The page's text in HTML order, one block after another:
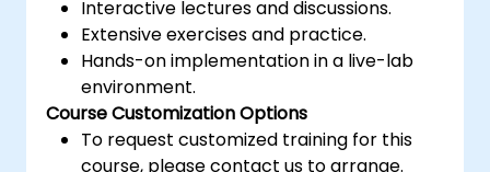
Interactive lectures and discussions.
Extensive exercises and practice.
Hands-on implementation in a live-lab
environment.
Course Customization Options
To request customized training for this
course, please contact us to arrange.